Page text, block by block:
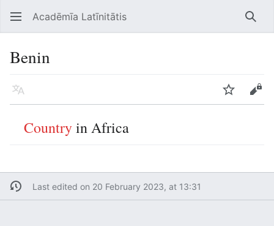
Open main menu Acadēmīa Latīnitātis
Benin
Language Edit
Countryin Africa
Last edited on 20 February 2023, at 13:31